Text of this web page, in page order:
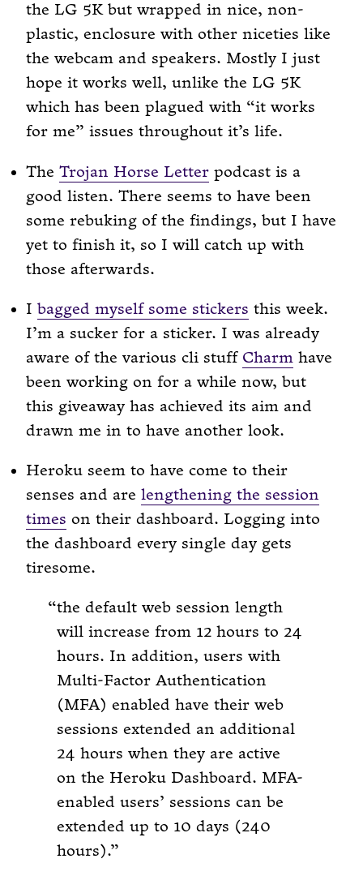
the LG 5K but wrapped in nice, non-
plastic, enclosure with other niceties like
the webcam and speakers. Mostly I just
hope it works well, unlike the LG 5K
which has been plagued with “it works
for me” issues throughout it’s life.
The Trojan Horse Letter podcast is a
good listen. There seems to have been
some rebuking of the findings, but I have
yet to finish it, so I will catch up with
those afterwards.
I bagged myself some stickers this week.
I’m a sucker for a sticker. I was already
aware of the various cli stuff Charm have
been working on for a while now, but
this giveaway has achieved its aim and
drawn me in to have another look.
Heroku seem to have come to their
senses and are lengthening the session
times on their dashboard. Logging into
the dashboard every single day gets
tiresome.
the default web session length
will increase from 12 hours to 24
hours. In addition, users with
Multi-Factor Authentication
(MFA) enabled have their web
sessions extended an additional
24 hours when they are active
on the Heroku Dashboard. MFA-
enabled users’ sessions can be
extended up to 10 days (240
hours).